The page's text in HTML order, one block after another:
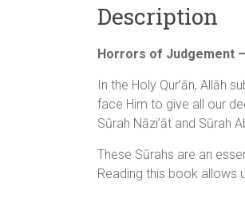
Description
Horrors of Judgement
In the Holy Qur’ān, Allāh
face Him to give all our
Sūrah Nāzi’āt and Sūrah
These Sūrahs are an
Reading this book allows